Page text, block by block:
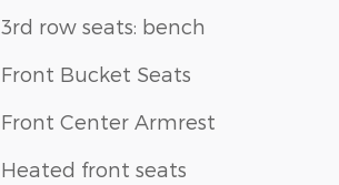
3rd row seats: bench
Front Bucket Seats
Front Center Armrest
Heated front seats